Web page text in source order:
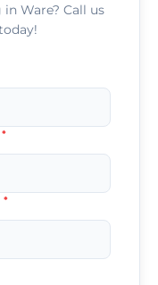
Ware? Call us
*
*